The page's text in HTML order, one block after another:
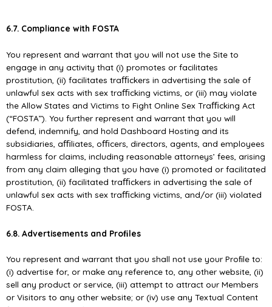
6.7. Compliance with FOSTA
You represent and warrant that you will not use the Site to
engage in any activity that (i) promotes or facilitates
prostitution, (ii) facilitates traﬃckers in advertising the sale of
unlawful sex acts with sex traﬃcking victims, or (iii) may violate
the Allow States and Victims to Fight Online Sex Traﬃcking Act
(“FOSTA”). You further represent and warrant that you will
defend, indemnify, and hold Dashboard Hosting and its
subsidiaries, aﬃliates, oﬃcers, directors, agents, and employees
harmless for claims, including reasonable attorneys’ fees, arising
from any claim alleging that you have (i) promoted or facilitated
prostitution, (ii) facilitated traﬃckers in advertising the sale of
unlawful sex acts with sex traﬃcking victims, and/or (iii) violated
FOSTA.
6.8. Advertisements and Proﬁles
You represent and warrant that you shall not use your Proﬁle to:
(i) advertise for, or make any reference to, any other website, (ii)
sell any product or service, (iii) attempt to attract our Members
or Visitors to any other website; or (iv) use any Textual Content